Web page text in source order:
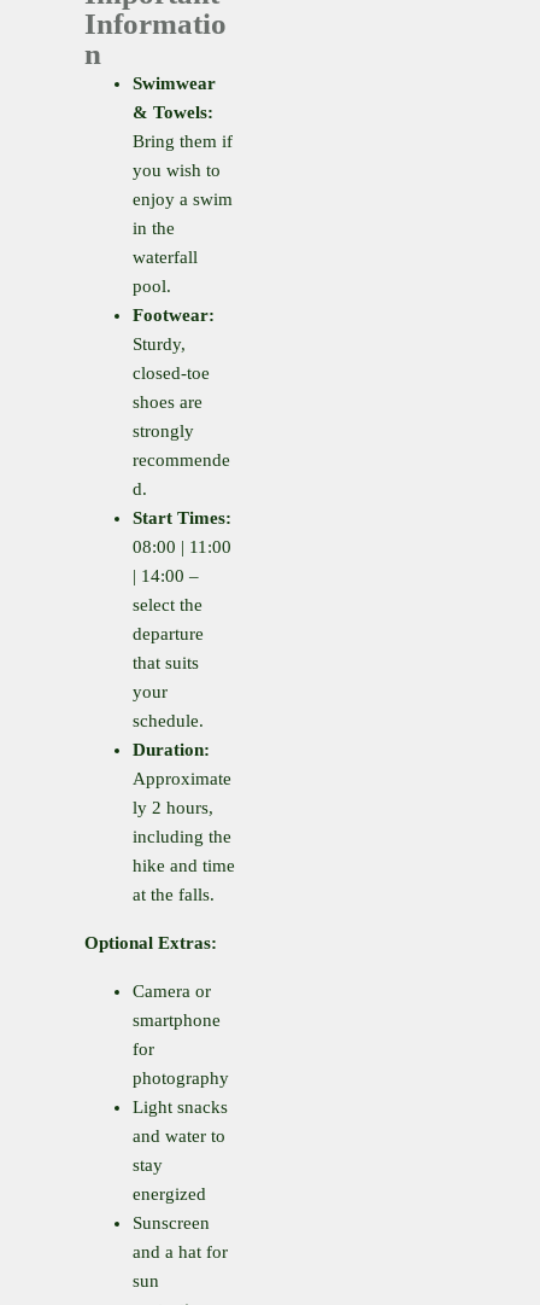
Informatio
n
Swimwear
& Towels:
Bring them if
you wish to
enjoy a swim
in the
waterfall
pool.
Footwear:
Sturdy,
closed-toe
shoes are
strongly
recommende
d.
Start Times:
08:00 | 11:00
| 14:00 –
select the
departure
that suits
your
schedule.
Duration:
Approximate
ly 2 hours,
including the
hike and time
at the falls.
Optional Extras:
Camera or
smartphone
for
photography
Light snacks
and water to
stay
energized
Sunscreen
and a hat for
sun